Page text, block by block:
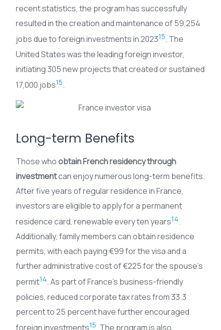
recent statistics, the program has successfully
resulted in the creation and maintenance of 59,254
jobs due to foreign investments in 202315. The
United States was the leading foreign investor,
initiating 305 new projects that created or sustained
17,000 jobs15.
Long-term Benefits
Those whoobtain French residency through
investmentcan enjoy numerous long-term benefits.
After five years of regular residence in France,
investors are eligible to apply for a permanent
residence card, renewable every ten years14.
Additionally, family members can obtain residence
permits, with each paying €99 for the visa and a
further administrative cost of €225 for the spouse’s
permit14. As part of France’s business-friendly
policies, reduced corporate tax rates from 33.3
percent to 25 percent have further encouraged
foreign investments15 . The program is also